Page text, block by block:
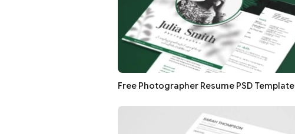
Free Photographer Resume PSD Template